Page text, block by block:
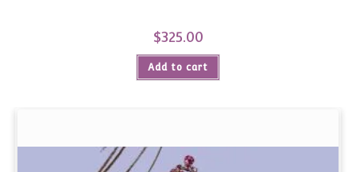
$325.00
Add to cart